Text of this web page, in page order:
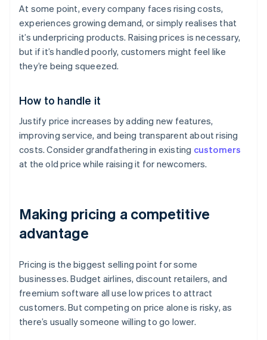
At some point, every company faces rising costs,
experiences growing demand, or simply realises that
it’s underpricing products. Raising prices is necessary,
but if it’s handled poorly, customers might feel like
they’re being squeezed.
How to handle it
Justify price increases by adding new features,
improving service, and being transparent about rising
costs. Consider grandfathering in existing customers
at the old price while raising it for newcomers.
Making pricing a competitive
advantage
Pricing is the biggest selling point for some
businesses. Budget airlines, discount retailers, and
freemium software all use low prices to attract
customers. But competing on price alone is risky, as
there’s usually someone willing to go lower.